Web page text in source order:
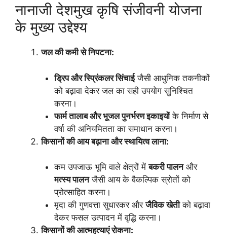
नानाजी देशमुख कृषि संजीवनी योजना
के मुख्य उद्देश्य
जल की कमी से निपटना:
ड्रिप और स्प्रिंकलर सिंचाईजैसी आधुनिक तकनीकों
को बढ़ावा देकर जल का सही उपयोग सुनिश्चित
करना।
फार्म तालाब और भूजल पुनर्भरण इकाइयोंके निर्माण से
वर्षा की अनियमितता का समाधान करना।
किसानों की आय बढ़ाना और स्थायित्व लाना:
कम उपजाऊ भूमि वाले क्षेत्रों मेंबकरी पालनऔर
मत्स्य पालनजैसी आय के वैकल्पिक स्रोतों को
प्रोत्साहित करना।
मृदा की गुणवत्ता सुधारकर औरजैविक खेतीको बढ़ावा
देकर फसल उत्पादन में वृद्धि करना।
किसानों की आत्महत्याएं रोकना: